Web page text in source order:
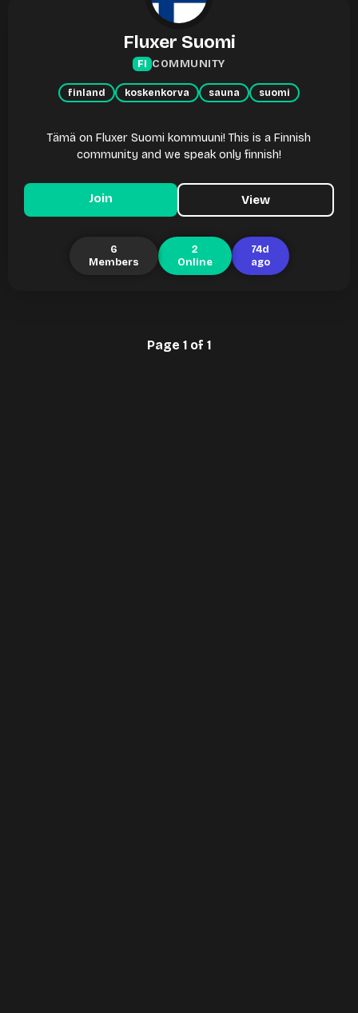
Fluxer Suomi
FI COMMUNITY
finland koskenkorva sauna suomi
Tämä on Fluxer Suomi kommuuni! This is a Finnish
community and we speak only finnish!
Join View
6
Members
2
Online
74d
ago
Page 1 of 1